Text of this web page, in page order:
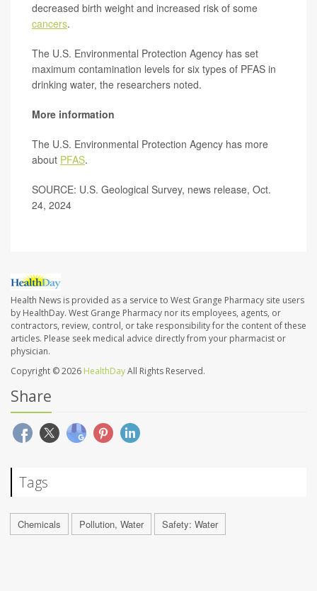
decreased birth weight and increased risk of some
cancers.
The U.S. Environmental Protection Agency has set
maximum contamination levels for six types of PFAS in
drinking water, the researchers noted.
More information
The U.S. Environmental Protection Agency has more
about PFAS.
SOURCE: U.S. Geological Survey, news release, Oct.
24, 2024
Health News is provided as a service to West Grange Pharmacy site users
by HealthDay. West Grange Pharmacy nor its employees, agents, or
contractors, review, control, or take responsibility for the content of these
articles. Please seek medical advice directly from your pharmacist or
physician.
Copyright © 2026 HealthDayAll Rights Reserved.
Share
Tags
Chemicals Pollution, Water Safety: Water